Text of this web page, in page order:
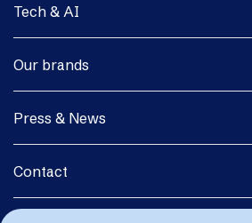
Tech & AI
Our brands
Press & News
Contact